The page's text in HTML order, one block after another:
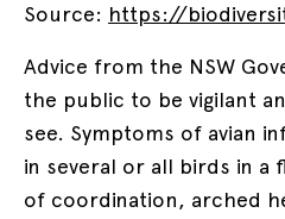
Source: https://
Advice from the NSW
the public to be vigilant
see. Symptoms of avian
in several or all birds in a
of coordination, arched